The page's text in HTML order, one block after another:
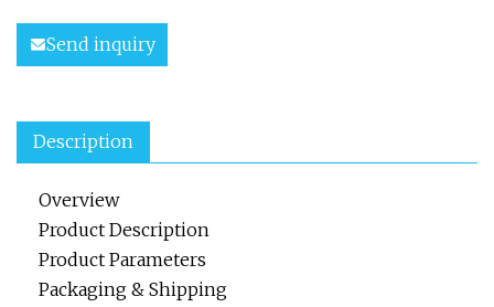
Send inquiry
Description
Overview
Product Description
Product Parameters
Packaging & Shipping